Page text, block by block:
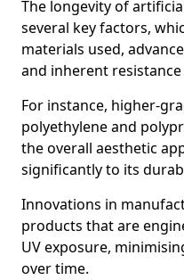
The longevity of
several key factors,
materials used,
and inherent
For instance, higher-
polyethylene and
the overall aesthetic
significantly to its
Innovations in
products that are
UV exposure,
over time.